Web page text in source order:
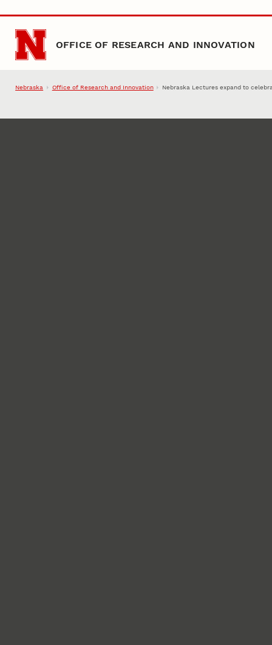
Skip to main content
OFFICE OF RESEARCH AND INNOVATION
Nebraska Office of Research and Innovation Nebraska Lectures expand to